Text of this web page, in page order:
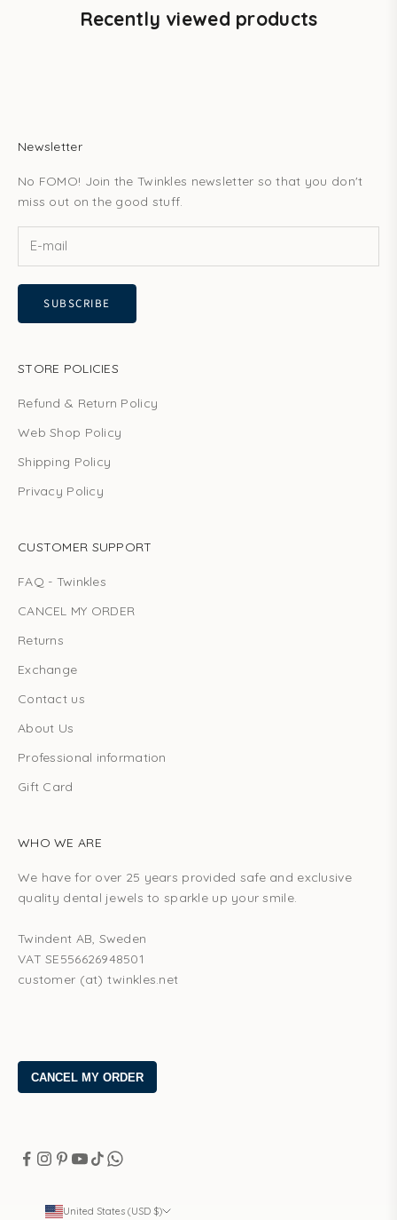
Recently viewed products
Newsletter
No FOMO! Join the Twinkles newsletter so that you don't
miss out on the good stuff.
SUBSCRIBE
STORE POLICIES
Refund & Return Policy
Web Shop Policy
Shipping Policy
Privacy Policy
CUSTOMER SUPPORT
FAQ - Twinkles
CANCEL MY ORDER
Returns
Exchange
Contact us
About Us
Professional information
Gift Card
WHO WE ARE
We have for over 25 years provided safe and exclusive
quality dental jewels to sparkle up your smile.
Twindent AB, Sweden
VAT SE556626948501
customer (at) twinkles.net
United States (USD $)